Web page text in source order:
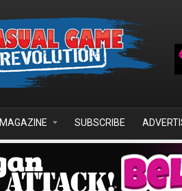
MAGAZINE SUBSCRIBE